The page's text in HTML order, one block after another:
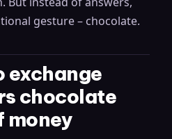
gesture – chocolate.
chocolate
money